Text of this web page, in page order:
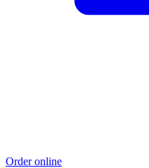
Order online